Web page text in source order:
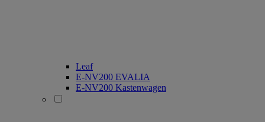
Leaf
E-NV200 EVALIA
E-NV200 Kastenwagen